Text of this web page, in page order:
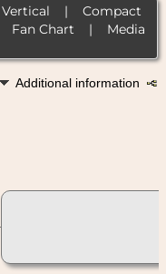
Vertical | Compact
Fan Chart | Media
Additional information